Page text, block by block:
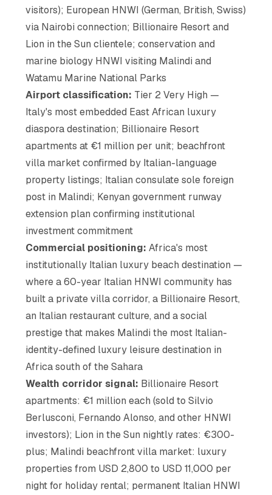
visitors); European HNWI (German, British, Swiss)
via Nairobi connection; Billionaire Resort and
Lion in the Sun clientele; conservation and
marine biology HNWI visiting Malindi and
Watamu Marine National Parks
Airport classification: Tier 2 Very High —
Italy's most embedded East African luxury
diaspora destination; Billionaire Resort
apartments at €1 million per unit; beachfront
villa market confirmed by Italian-language
property listings; Italian consulate sole foreign
post in Malindi; Kenyan government runway
extension plan confirming institutional
investment commitment
Commercial positioning: Africa's most
institutionally Italian luxury beach destination —
where a 60-year Italian HNWI community has
built a private villa corridor, a Billionaire Resort,
an Italian restaurant culture, and a social
prestige that makes Malindi the most Italian-
identity-defined luxury leisure destination in
Africa south of the Sahara
Wealth corridor signal: Billionaire Resort
apartments: €1 million each (sold to Silvio
Berlusconi, Fernando Alonso, and other HNWI
investors); Lion in the Sun nightly rates: €300-
plus; Malindi beachfront villa market: luxury
properties from USD 2,800 to USD 11,000 per
night for holiday rental; permanent Italian HNWI